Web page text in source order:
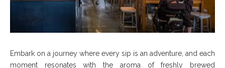
Embark on a journey where every sip is an adventure, and each
moment resonates with the aroma of freshly brewed